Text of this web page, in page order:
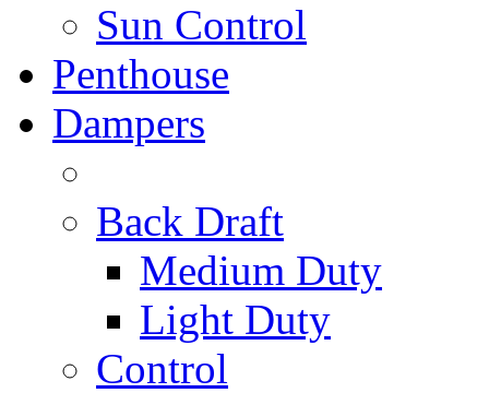
Sun Control
Penthouse
Dampers
Back Draft
Medium Duty
Light Duty
Control